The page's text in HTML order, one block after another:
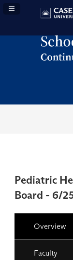
Navigation Panel Toggle
Pediatric
Board - 6/
Overview
Faculty